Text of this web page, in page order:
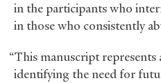
in the participants who
in those who consistently
“This manuscript
identifying the need for